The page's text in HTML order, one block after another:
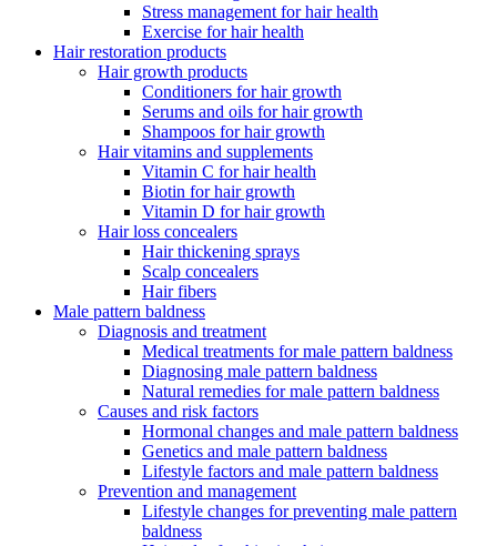
Stress management for hair health
Exercise for hair health
Hair restoration products
Hair growth products
Conditioners for hair growth
Serums and oils for hair growth
Shampoos for hair growth
Hair vitamins and supplements
Vitamin C for hair health
Biotin for hair growth
Vitamin D for hair growth
Hair loss concealers
Hair thickening sprays
Scalp concealers
Hair fibers
Male pattern baldness
Diagnosis and treatment
Medical treatments for male pattern baldness
Diagnosing male pattern baldness
Natural remedies for male pattern baldness
Causes and risk factors
Hormonal changes and male pattern baldness
Genetics and male pattern baldness
Lifestyle factors and male pattern baldness
Prevention and management
Lifestyle changes for preventing male pattern
baldness